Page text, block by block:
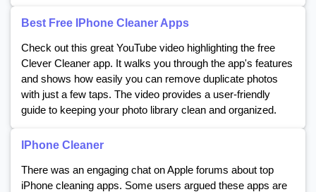
Best Free IPhone Cleaner Apps
Check out this great YouTube video highlighting the free
Clever Cleaner app. It walks you through the app's features
and shows how easily you can remove duplicate photos
with just a few taps. The video provides a user-friendly
guide to keeping your photo library clean and organized.
IPhone Cleaner
There was an engaging chat on Apple forums about top
iPhone cleaning apps. Some users argued these apps are